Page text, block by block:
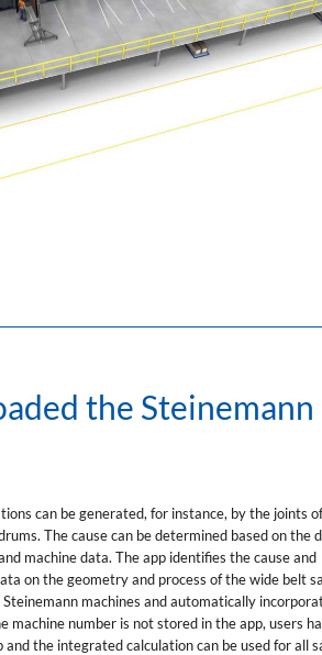
the Steinemann
can be generated, for instance, by the joints
The cause can be determined based on the
machine data. The app identifies the cause and
on the geometry and process of the wide belt
machines and automatically
machine number is not stored in the app, users
the integrated calculation can be used for all